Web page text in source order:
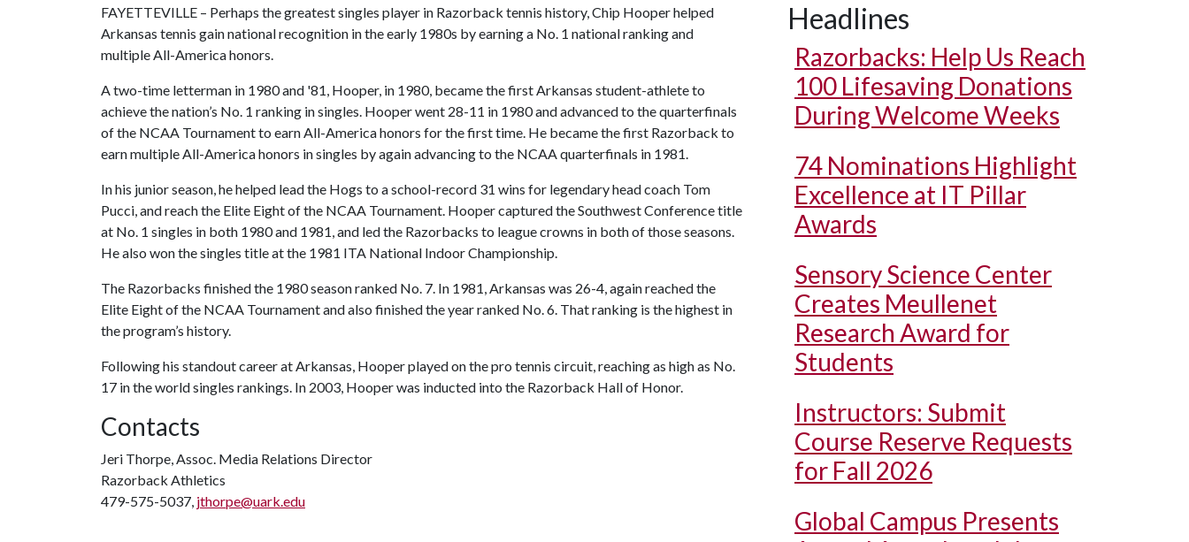
FAYETTEVILLE – Perhaps the greatest singles player in Razorback tennis history, Chip Hooper helped
Arkansas tennis gain national recognition in the early 1980s by earning a No. 1 national ranking and
multiple All-America honors.
A two-time letterman in 1980 and '81, Hooper, in 1980, became the first Arkansas student-athlete to
achieve the nation’s No. 1 ranking in singles. Hooper went 28-11 in 1980 and advanced to the quarterfinals
of the NCAA Tournament to earn All-America honors for the first time. He became the first Razorback to
earn multiple All-America honors in singles by again advancing to the NCAA quarterfinals in 1981.
In his junior season, he helped lead the Hogs to a school-record 31 wins for legendary head coach Tom
Pucci, and reach the Elite Eight of the NCAA Tournament. Hooper captured the Southwest Conference title
at No. 1 singles in both 1980 and 1981, and led the Razorbacks to league crowns in both of those seasons.
He also won the singles title at the 1981 ITA National Indoor Championship.
The Razorbacks finished the 1980 season ranked No. 7. In 1981, Arkansas was 26-4, again reached the
Elite Eight of the NCAA Tournament and also finished the year ranked No. 6. That ranking is the highest in
the program’s history.
Following his standout career at Arkansas, Hooper played on the pro tennis circuit, reaching as high as No.
17 in the world singles rankings. In 2003, Hooper was inducted into the Razorback Hall of Honor.
Contacts
Jeri Thorpe, Assoc. Media Relations Director
Razorback Athletics
479-575-5037, jthorpe@uark.edu
Headlines
Razorbacks: Help Us Reach
100 Lifesaving Donations
During Welcome Weeks
74 Nominations Highlight
Excellence at IT Pillar
Awards
Sensory Science Center
Creates Meullenet
Research Award for
Students
Instructors: Submit
Course Reserve Requests
for Fall 2026
Global Campus Presents